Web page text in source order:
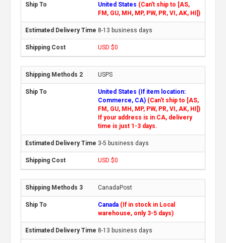
United States (Can't ship to [AS,
FM, GU, MH, MP, PW, PR, VI, AK, HI])
8-13 business days
USD $0
USPS
United States (If item location:
Commerce, CA) (Can't ship to [AS,
FM, GU, MH, MP, PW, PR, VI, AK, HI])
If your address is in CA, delivery
time is just 1-3 days.
3-5 business days
USD $0
CanadaPost
Canada (If in stock in Local
warehouse, only 3-5 days)
8-13 business days